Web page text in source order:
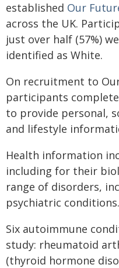
established Our
across the UK.
just over half (57%)
identified as White.
On recruitment to
participants
to provide personal,
and lifestyle
Health information
including for their
range of disorders,
psychiatric conditions.
Six autoimmune
study: rheumatoid
(thyroid hormone